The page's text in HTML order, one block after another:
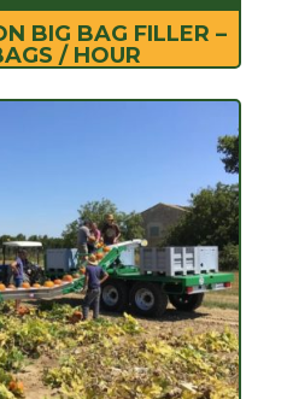
BIG BAG FILLER –
/ HOUR